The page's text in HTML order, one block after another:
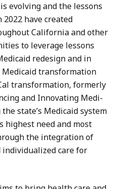
evolving and the lessons
have created
California and other
to leverage lessons
redesign and in
transformation
transformation, formerly
and Innovating Medi-
state’s Medicaid system
highest need and most
the integration of
individualized care for